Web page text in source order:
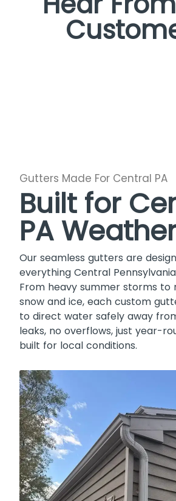
Gutters Made For Central PA
Built for
PA Weather
Our seamless gutters are
everything Central
From heavy summer storms to
snow and ice, each custom
to direct water safely away
leaks, no overflows, just year-
built for local conditions.